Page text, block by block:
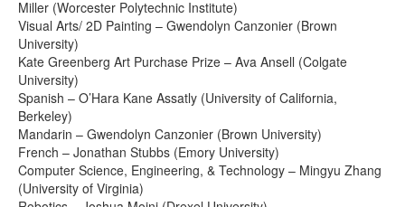
Miller (Worcester Polytechnic Institute)
Visual Arts/ 2D Painting – Gwendolyn Canzonier (Brown
University)
Kate Greenberg Art Purchase Prize – Ava Ansell (Colgate
University)
Spanish – O’Hara Kane Assatly (University of California,
Berkeley)
Mandarin – Gwendolyn Canzonier (Brown University)
French – Jonathan Stubbs (Emory University)
Computer Science, Engineering, & Technology – Mingyu Zhang
(University of Virginia)